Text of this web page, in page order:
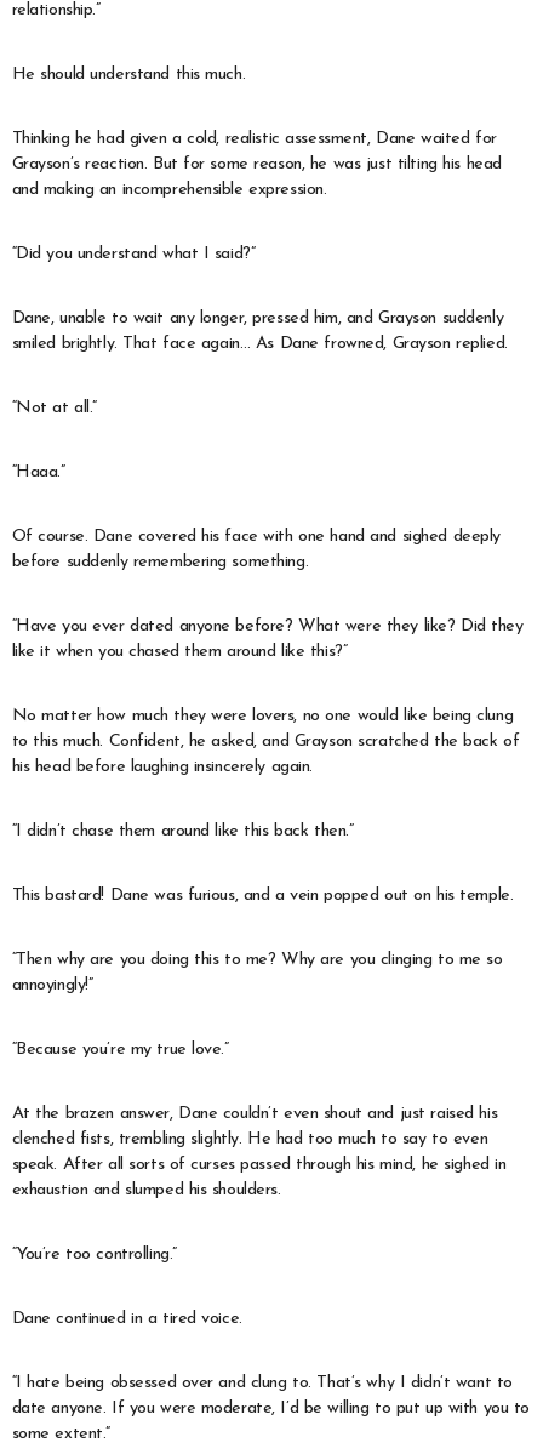
relationship.”
He should understand this much.
Thinking he had given a cold, realistic assessment, Dane waited for
Grayson’s reaction. But for some reason, he was just tilting his head
and making an incomprehensible expression.
“Did you understand what I said?”
Dane, unable to wait any longer, pressed him, and Grayson suddenly
smiled brightly. That face again… As Dane frowned, Grayson replied.
“Not at all.”
“Haaa.”
Of course. Dane covered his face with one hand and sighed deeply
before suddenly remembering something.
“Have you ever dated anyone before? What were they like? Did they
like it when you chased them around like this?”
No matter how much they were lovers, no one would like being clung
to this much. Confident, he asked, and Grayson scratched the back of
his head before laughing insincerely again.
“I didn’t chase them around like this back then.”
This bastard! Dane was furious, and a vein popped out on his temple.
“Then why are you doing this to me? Why are you clinging to me so
annoyingly!”
“Because you’re my true love.”
At the brazen answer, Dane couldn’t even shout and just raised his
clenched fists, trembling slightly. He had too much to say to even
speak. After all sorts of curses passed through his mind, he sighed in
exhaustion and slumped his shoulders.
“You’re too controlling.”
Dane continued in a tired voice.
“I hate being obsessed over and clung to. That’s why I didn’t want to
date anyone. If you were moderate, I’d be willing to put up with you to
some extent.”